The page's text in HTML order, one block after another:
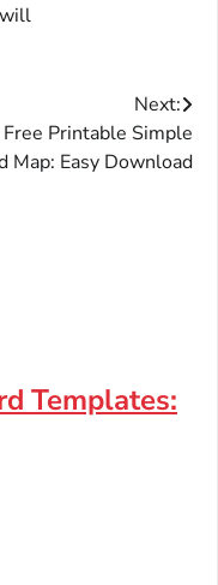
will
Next:
Free Printable Simple
Map: Easy Download
Templates: